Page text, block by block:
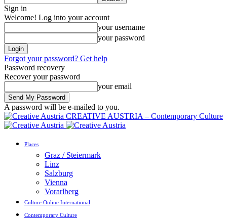
Sign in
Welcome! Log into your account
your username
your password
Forgot your password? Get help
Password recovery
Recover your password
your email
A password will be e-mailed to you.
CREATIVE AUSTRIA – Contemporary Culture
Places
Graz / Steiermark
Linz
Salzburg
Vienna
Vorarlberg
Culture Online International
Contemporary Culture